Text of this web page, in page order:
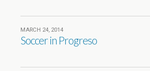
MARCH 24, 2014
Soccer in Progreso